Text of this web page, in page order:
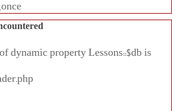
dynamic property Lessons::$db is